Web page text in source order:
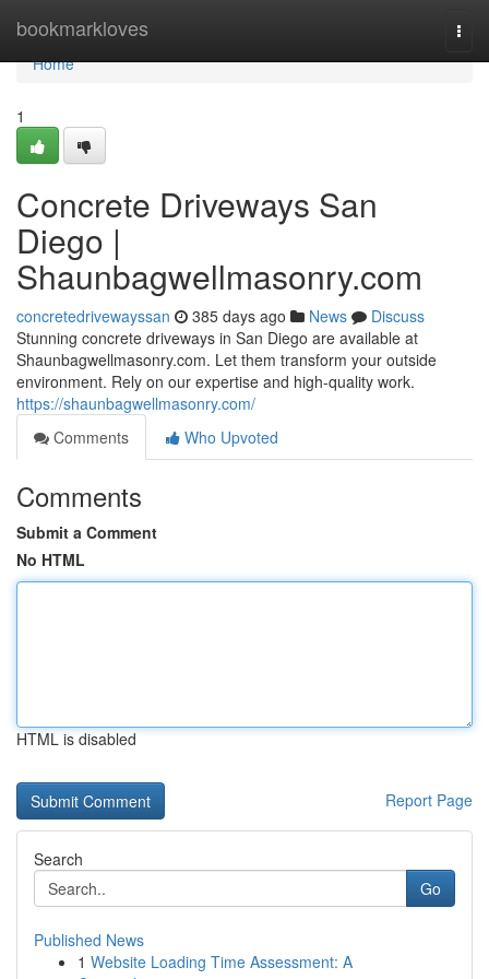
bookmarkloves
Home
Home
1
Concrete Driveways San
Diego |
Shaunbagwellmasonry.com
concretedrivewayssan 385 days ago News
Discuss
Stunning concrete driveways in San Diego are available at
Shaunbagwellmasonry.com. Let them transform your outside
environment. Rely on our expertise and high-quality work.
https://shaunbagwellmasonry.com/
Comments
Who Upvoted
Comments
Submit a Comment
No HTML
HTML is disabled
Report Page
Search
Go
Published News
1 Website Loading Time Assessment: A